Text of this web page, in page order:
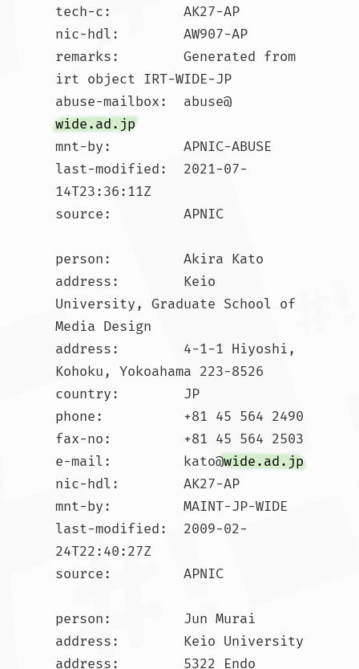
tech-c:         AK27-AP
nic-hdl:        AW907-AP
remarks:        Generated from
irt object IRT-WIDE-JP
abuse-mailbox:  abuse@
wide.ad.jp
mnt-by:         APNIC-ABUSE
last-modified:  2021-07-
14T23:36:11Z
source:         APNIC
person:         Akira Kato
address:        Keio
University, Graduate School of
Media Design
address:        4-1-1 Hiyoshi,
Kohoku, Yokoahama 223-8526
country:        JP
phone:          +81 45 564 2490
fax-no:         +81 45 564 2503
e-mail:         kato@wide.ad.jp
nic-hdl:        AK27-AP
mnt-by:         MAINT-JP-WIDE
last-modified:  2009-02-
24T22:40:27Z
source:         APNIC
person:         Jun Murai
address:        Keio University
address:        5322 Endo